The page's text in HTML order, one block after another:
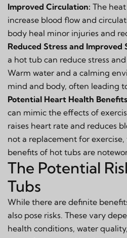
Improved Circulation: The
increase blood flow and
body heal minor injuries and
Reduced Stress and Improved
a hot tub can reduce stress
Warm water and a calming
mind and body, often leading
Potential Heart Health
can mimic the effects of
raises heart rate and reduces
not a replacement for
benefits of hot tubs are
The Potential
Tubs
While there are definite
also pose risks. These vary
health conditions, water